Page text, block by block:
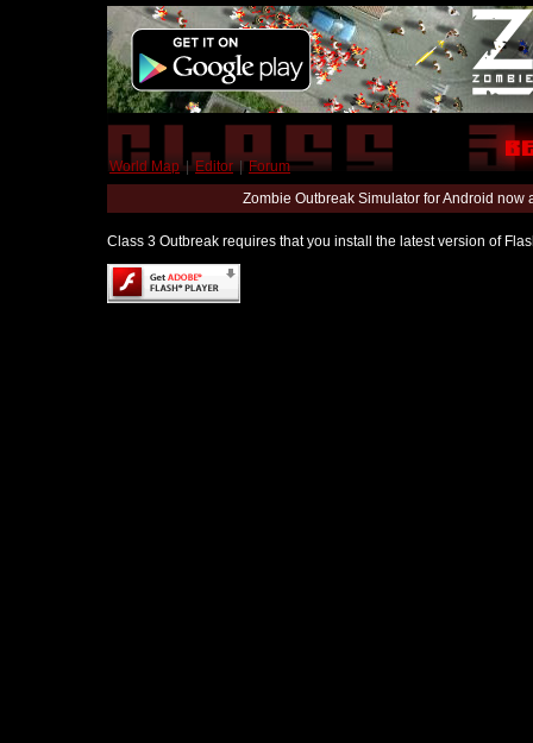
World Map | Editor | Forum
Zombie Outbreak Simulator for Android
Class 3 Outbreak requires that you install the latest version of